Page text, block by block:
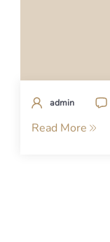
admin
Read More